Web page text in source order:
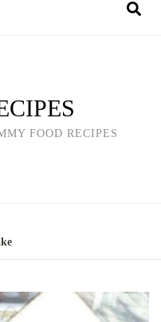
FOOD RECIPES